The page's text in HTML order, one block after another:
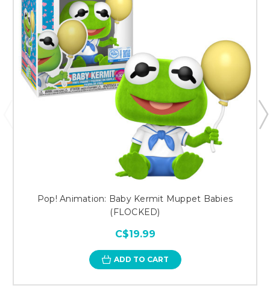
Pop! Animation: Baby Kermit Muppet Babies
(FLOCKED)
C$19.99
ADD TO CART